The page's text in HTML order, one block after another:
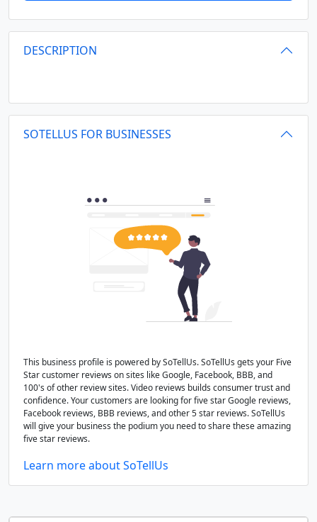
DESCRIPTION
SOTELLUS FOR BUSINESSES
This business profile is powered by SoTellUs. SoTellUs gets your Five
Star customer reviews on sites like Google, Facebook, BBB, and
100's of other review sites. Video reviews builds consumer trust and
confidence. Your customers are looking for five star Google reviews,
Facebook reviews, BBB reviews, and other 5 star reviews. SoTellUs
will give your business the podium you need to share these amazing
five star reviews.
Learn more about SoTellUs